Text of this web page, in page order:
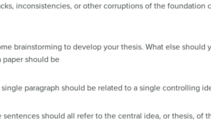
inconsistencies, or other corruptions of the foundation
brainstorming to develop your thesis. What else
paper should be
paragraph should be related to a single controlling
should all refer to the central idea, or thesis, of